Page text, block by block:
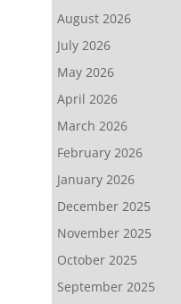
August 2026
July 2026
May 2026
April 2026
March 2026
February 2026
January 2026
December 2025
November 2025
October 2025
September 2025